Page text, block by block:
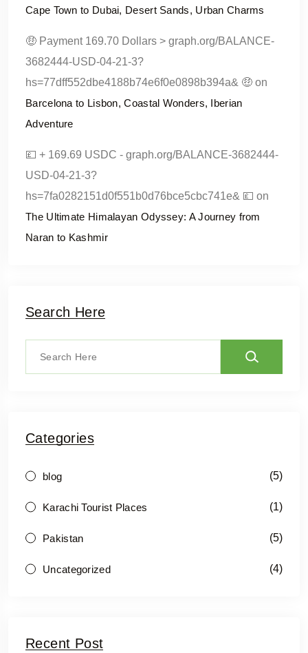
Cape Town to Dubai, Desert Sands, Urban Charms
🤑 Payment 169.70 Dollars > graph.org/BALANCE-
3682444-USD-04-21-3?
hs=77dff552dbe4188b74e6f0e0898b394a& 🤑 on
Barcelona to Lisbon, Coastal Wonders, Iberian
Adventure
💷 + 169.69 USDC - graph.org/BALANCE-3682444-
USD-04-21-3?
hs=7fa0282151d0f551b0d76bce5cbc741e& 💷 on
The Ultimate Himalayan Odyssey: A Journey from
Naran to Kashmir
Search Here
Categories
blog (5)
Karachi Tourist Places (1)
Pakistan (5)
Uncategorized (4)
Recent Post